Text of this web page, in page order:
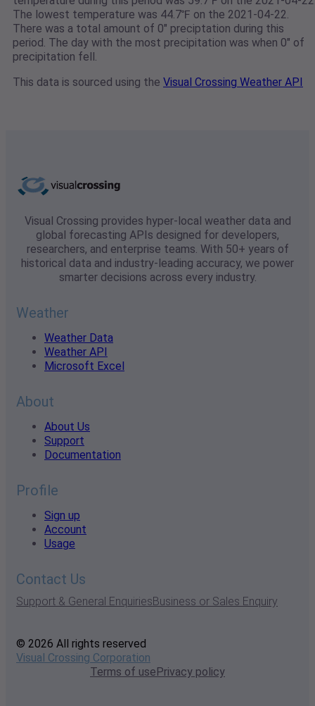
The lowest temperature was 44.7℉ on the 2021-04-22.
There was a total amount of 0" preciptation during this
period. The day with the most precipitation was when 0" of
precipitation fell.
This data is sourced using the Visual Crossing Weather API
Visual Crossing provides hyper-local weather data and
global forecasting APIs designed for developers,
researchers, and enterprise teams. With 50+ years of
historical data and industry-leading accuracy, we power
smarter decisions across every industry.
Weather
Weather Data
Weather API
Microsoft Excel
About
About Us
Support
Documentation
Profile
Sign up
Account
Usage
Contact Us
Support & General EnquiriesBusiness or Sales Enquiry
© 2026 All rights reserved
Visual Crossing Corporation
Terms of usePrivacy policy